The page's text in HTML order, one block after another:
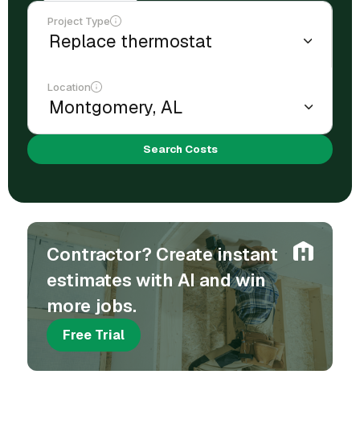
Project Type
Location
Search Costs
Contractor? Create instant
estimates with AI and win
more jobs.
Free Trial